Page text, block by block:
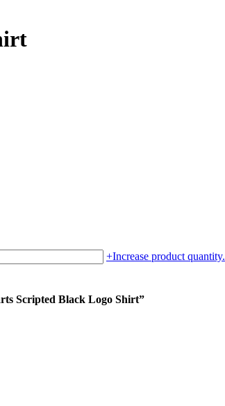
+Increase product quantity.
Scripted Black Logo Shirt”